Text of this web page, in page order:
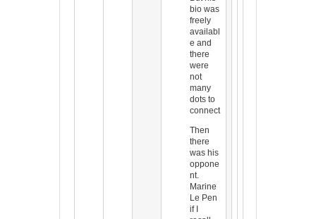
bio was
freely
availabl
e and
there
were
not
many
dots to
connect
Then
there
was his
oppone
nt.
Marine
Le Pen
if I